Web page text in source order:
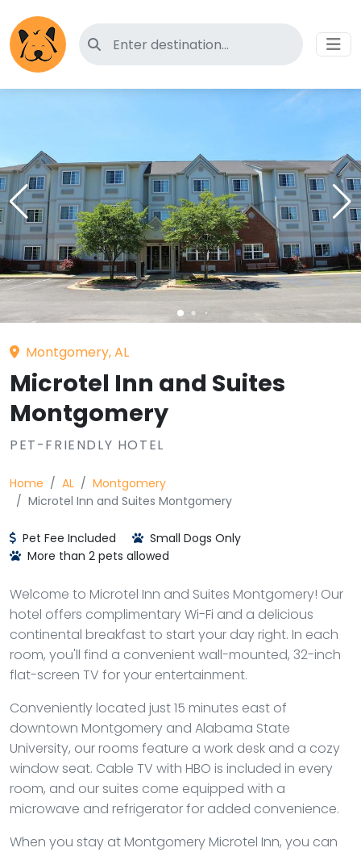
Search for pet-friendly hotels
Montgomery, AL
Microtel Inn and Suites
Montgomery
PET-FRIENDLY HOTEL
Home AL
Montgomery
Microtel Inn and Suites Montgomery
Pet Fee Included
Small Dogs Only
More than 2 pets allowed
Welcome to Microtel Inn and Suites Montgomery! Our
hotel offers complimentary Wi-Fi and a delicious
continental breakfast to start your day right. In each
room, you'll find a convenient wall-mounted, 32-inch
flat-screen TV for your entertainment.
Conveniently located just 15 minutes east of
downtown Montgomery and Alabama State
University, our rooms feature a work desk and a cozy
window seat. Cable TV with HBO is included in every
room, and our suites come equipped with a
microwave and refrigerator for added convenience.
When you stay at Montgomery Microtel Inn, you can